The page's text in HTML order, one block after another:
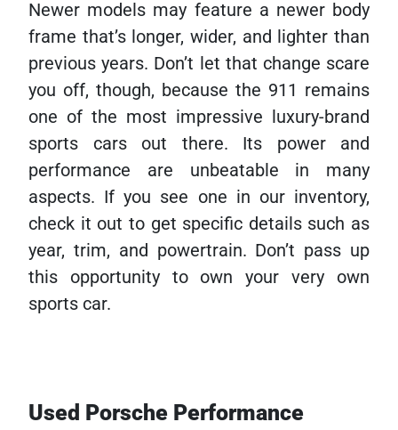
Newer models may feature a newer body
frame that’s longer, wider, and lighter than
previous years. Don’t let that change scare
you off, though, because the 911 remains
one of the most impressive luxury-brand
sports cars out there. Its power and
performance are unbeatable in many
aspects. If you see one in our inventory,
check it out to get specific details such as
year, trim, and powertrain. Don’t pass up
this opportunity to own your very own
sports car.
Used Porsche Performance